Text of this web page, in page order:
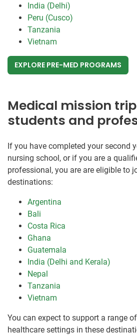
India (Delhi)
Peru (Cusco)
Tanzania
Vietnam
EXPLORE PRE-MED PROGRAMS
Medical mission
students and
If you have completed your second
nursing school, or if you are a
professional, you are are eligible to
destinations:
Argentina
Bali
Costa Rica
Ghana
Guatemala
India (Delhi and Kerala)
Nepal
Tanzania
Vietnam
You can expect to support a range
healthcare settings in these